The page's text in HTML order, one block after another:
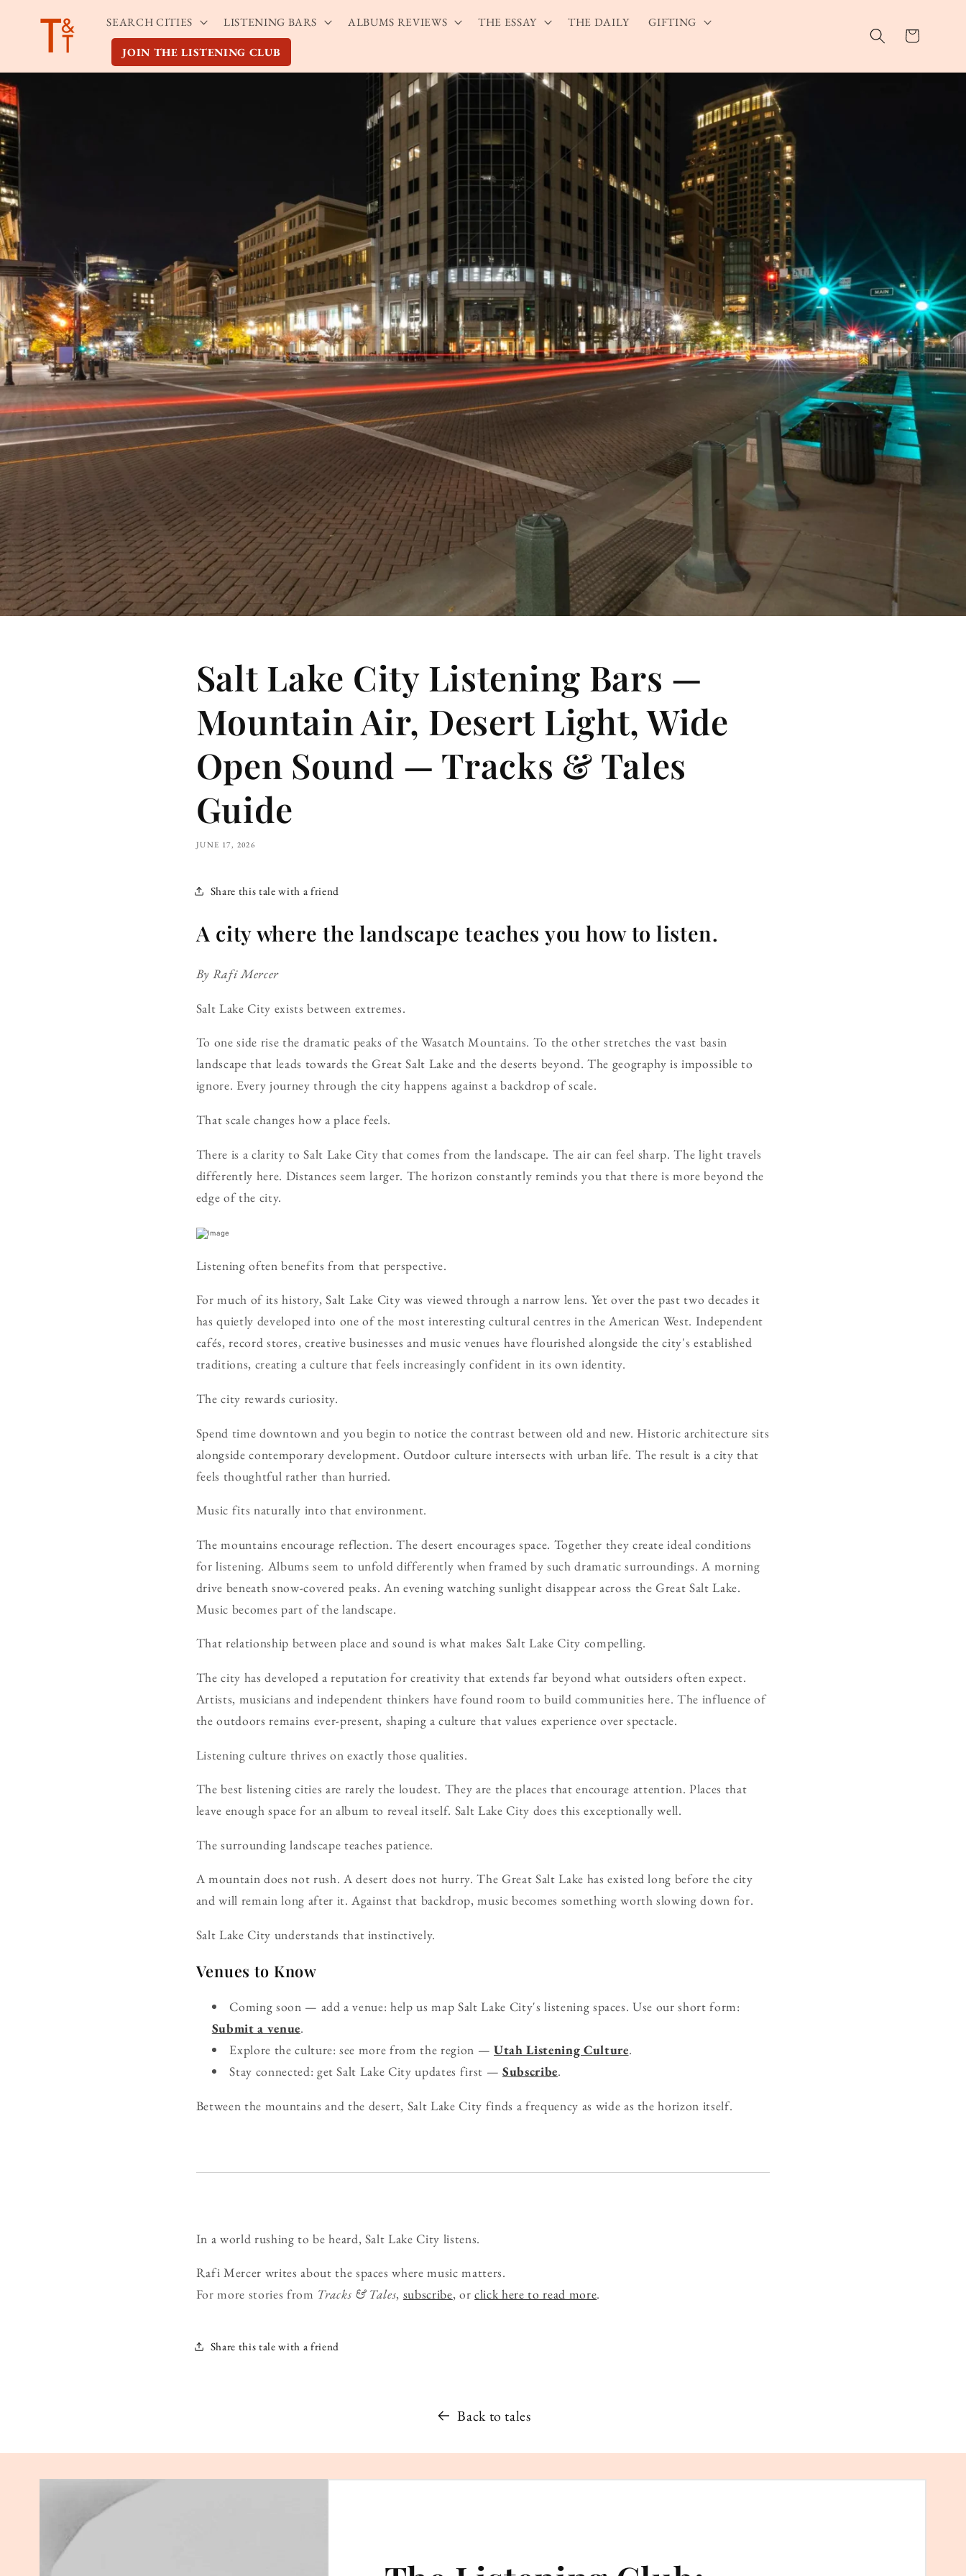
content
SEARCH CITIES LISTENING BARS ALBUMS REVIEWS THE ESSAY THE DAILY GIFTING
JOIN THE LISTENING CLUB
Cart
Salt Lake City Listening Bars —
Mountain Air, Desert Light, Wide
Open Sound — Tracks & Tales
Guide
JUNE 17, 2026
Share this tale with a friend
A city where the landscape teaches you how to listen.
By Rafi Mercer
Salt Lake City exists between extremes.
To one side rise the dramatic peaks of the Wasatch Mountains. To the other stretches the vast basin
landscape that leads towards the Great Salt Lake and the deserts beyond. The geography is impossible to
ignore. Every journey through the city happens against a backdrop of scale.
That scale changes how a place feels.
There is a clarity to Salt Lake City that comes from the landscape. The air can feel sharp. The light travels
differently here. Distances seem larger. The horizon constantly reminds you that there is more beyond the
edge of the city.
Listening often benefits from that perspective.
For much of its history, Salt Lake City was viewed through a narrow lens. Yet over the past two decades it
has quietly developed into one of the most interesting cultural centres in the American West. Independent
cafés, record stores, creative businesses and music venues have flourished alongside the city's established
traditions, creating a culture that feels increasingly confident in its own identity.
The city rewards curiosity.
Spend time downtown and you begin to notice the contrast between old and new. Historic architecture sits
alongside contemporary development. Outdoor culture intersects with urban life. The result is a city that
feels thoughtful rather than hurried.
Music fits naturally into that environment.
The mountains encourage reflection. The desert encourages space. Together they create ideal conditions
for listening. Albums seem to unfold differently when framed by such dramatic surroundings. A morning
drive beneath snow-covered peaks. An evening watching sunlight disappear across the Great Salt Lake.
Music becomes part of the landscape.
That relationship between place and sound is what makes Salt Lake City compelling.
The city has developed a reputation for creativity that extends far beyond what outsiders often expect.
Artists, musicians and independent thinkers have found room to build communities here. The influence of
the outdoors remains ever-present, shaping a culture that values experience over spectacle.
Listening culture thrives on exactly those qualities.
The best listening cities are rarely the loudest. They are the places that encourage attention. Places that
leave enough space for an album to reveal itself. Salt Lake City does this exceptionally well.
The surrounding landscape teaches patience.
A mountain does not rush. A desert does not hurry. The Great Salt Lake has existed long before the city
and will remain long after it. Against that backdrop, music becomes something worth slowing down for.
Salt Lake City understands that instinctively.
Venues to Know
Coming soon — add a venue: help us map Salt Lake City's listening spaces. Use our short form:
Submit a venue.
Explore the culture: see more from the region — Utah Listening Culture.
Stay connected: get Salt Lake City updates first — Subscribe.
Between the mountains and the desert, Salt Lake City finds a frequency as wide as the horizon itself.
In a world rushing to be heard, Salt Lake City listens.
Rafi Mercer writes about the spaces where music matters.
For more stories from Tracks & Tales, subscribe, orclick here to read more.
Share this tale with a friend
Back to tales